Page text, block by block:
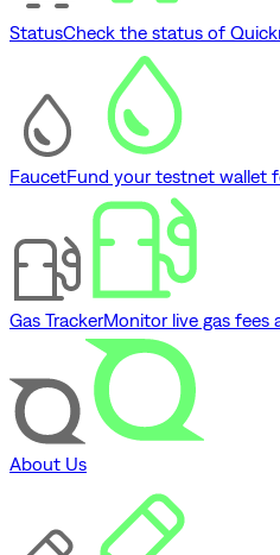
StatusCheck the status of
FaucetFund your testnet wallet
Gas TrackerMonitor live gas fees
About Us